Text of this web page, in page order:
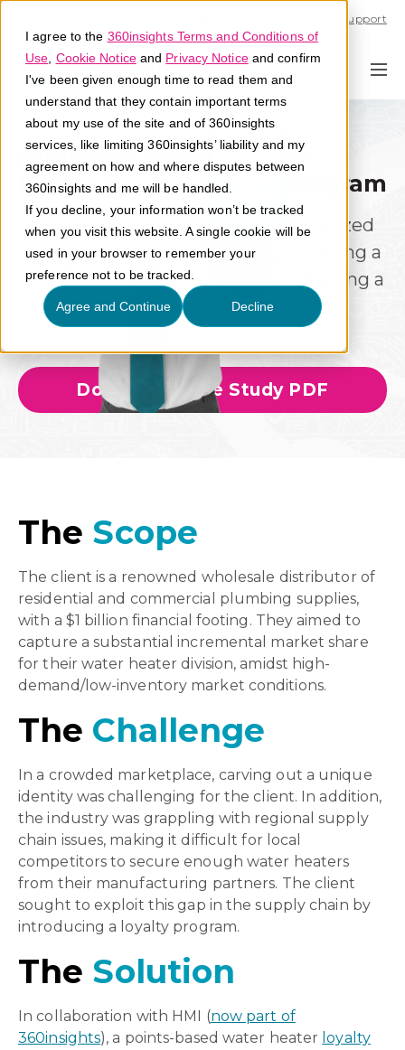
I agree to the 360insights Terms and Conditions of
Use Cookie Noticeand Privacy Noticeand confirm
I've been given enough time to read them and
understand that they contain important terms
about my use of the site and of 360insights
services, like limiting 360insights’ liability and my
agreement on how and where disputes between
360insights and me will be handled.
If you decline, your information won’t be tracked
when you visit this website. A single cookie will be
used in your browser to remember your
preference not to be tracked.
Agree and Continue Decline
Support
Audience Segmentation
Seamless Execution
Points-Based Loyalty Program
A wholesale distributor revolutionized
its market presence by implementing a
point-based loyalty program, achieving a
37% sales increase.
Download Case Study PDF
The Scope
The client is a renowned wholesale distributor of
residential and commercial plumbing supplies,
with a $1 billion financial footing. They aimed to
capture a substantial incremental market share
for their water heater division, amidst high-
demand/low-inventory market conditions.
The Challenge
In a crowded marketplace, carving out a unique
identity was challenging for the client. In addition,
the industry was grappling with regional supply
chain issues, making it difficult for local
competitors to secure enough water heaters
from their manufacturing partners. The client
sought to exploit this gap in the supply chain by
introducing a loyalty program.
The Solution
In collaboration with HMI (now part of
360insights), a points-based water heater loyalty